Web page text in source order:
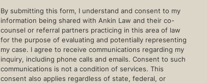
By submitting this form, I understand and consent to my
information being shared with Ankin Law and their co-
counsel or referral partners practicing in this area of law
for the purpose of evaluating and potentially representing
my case. I agree to receive communications regarding my
inquiry, including phone calls and emails. Consent to such
communications is not a condition of services. This
consent also applies regardless of state, federal, or